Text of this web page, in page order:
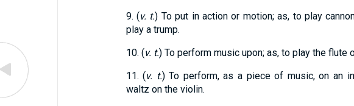
9. (v. t.) To put in action or motion; as, to play
play a trump.
10. (v. t.) To perform music upon; as, to play the flute
11. (v. t.) To perform, as a piece of music, on an
waltz on the violin.